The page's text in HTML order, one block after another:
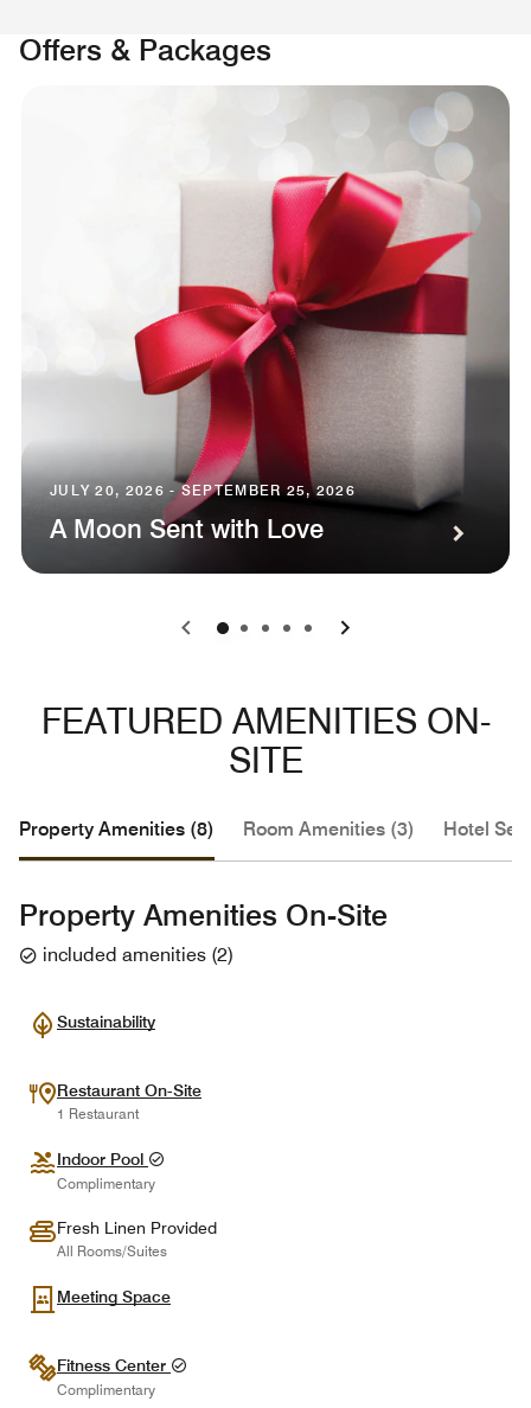
Offers & Packages
JULY 20, 2026 - SEPTEMBER 25, 2026
A Moon Sent with Love
0 1 2 3 4
FEATURED AMENITIES ON-
SITE
Property Amenities (8) Room Amenities (3) Hotel
Property Amenities On-Site
included amenities (2)
Sustainability
Restaurant On-Site
1 Restaurant
Indoor Pool
Complimentary
Fresh Linen Provided
All Rooms/Suites
Meeting Space
Fitness Center
Complimentary